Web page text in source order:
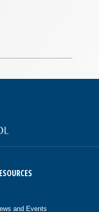
and Events